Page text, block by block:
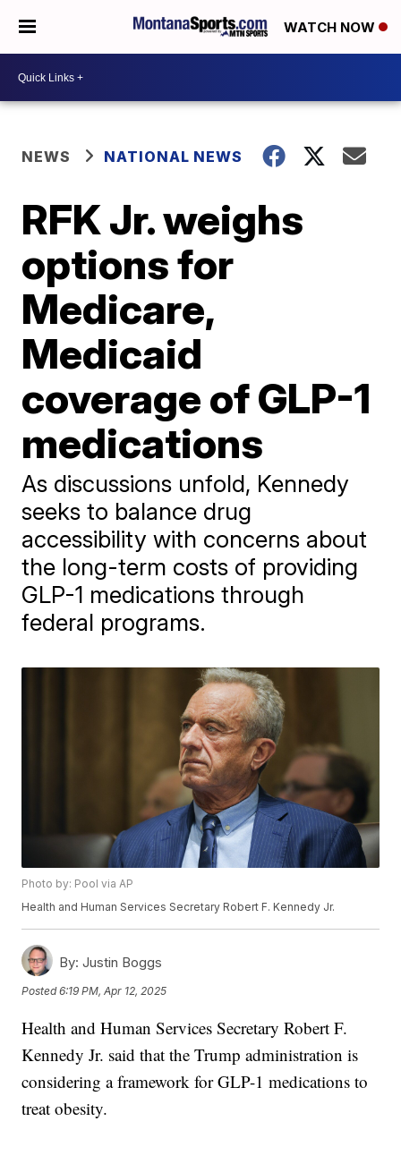
WATCH NOW
NEWS NATIONAL NEWS
RFK Jr. weighs
options for
Medicare,
Medicaid
coverage of GLP-1
medications
As discussions unfold, Kennedy
seeks to balance drug
accessibility with concerns about
the long-term costs of providing
GLP-1 medications through
federal programs.
Photo by: Pool via AP
Health and Human Services Secretary Robert F. Kennedy Jr.
By: Justin Boggs
Posted6:19 PM, Apr 12, 2025
Health and Human Services Secretary Robert F.
Kennedy Jr. said that the Trump administration is
considering a framework for GLP-1 medications to
treat obesity.